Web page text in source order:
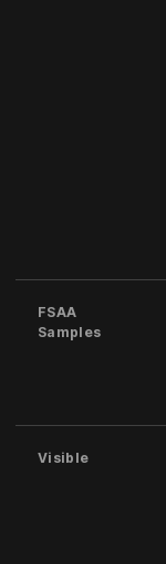
FSAA
Samples
Visible